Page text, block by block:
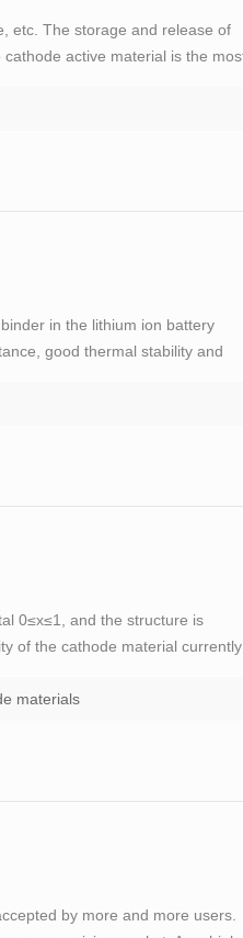
etc. The storage and release of
active material is the
in the lithium ion battery
good thermal stability and
0≤x≤1, and the structure is
of the cathode material currently
materials
by more and more users.